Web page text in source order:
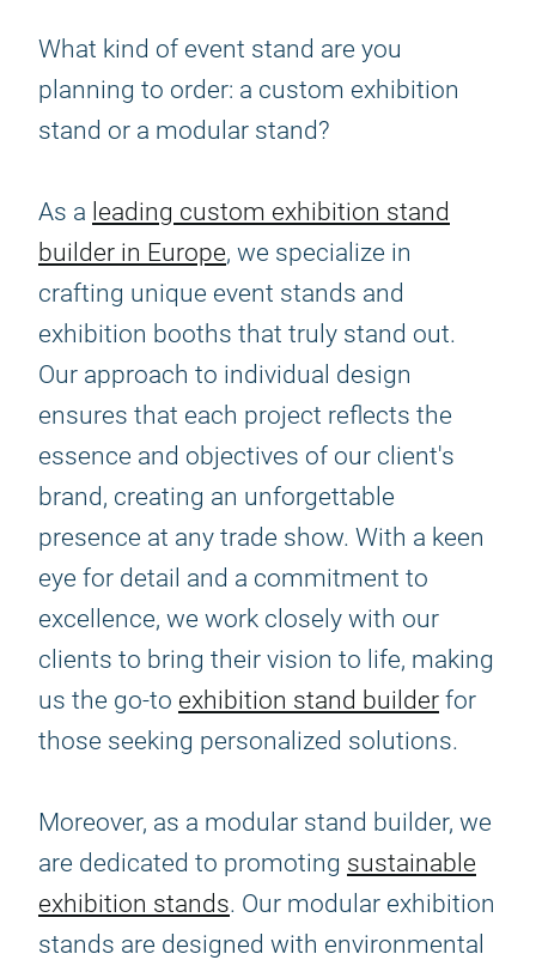
What kind of event stand are you
planning to order: a custom exhibition
stand or a modular stand?
As a leading custom exhibition stand
builder in Europe, we specialize in
crafting unique event stands and
exhibition booths that truly stand out.
Our approach to individual design
ensures that each project reflects the
essence and objectives of our client's
brand, creating an unforgettable
presence at any trade show. With a keen
eye for detail and a commitment to
excellence, we work closely with our
clients to bring their vision to life, making
us the go-to exhibition stand builder for
those seeking personalized solutions.
Moreover, as a modular stand builder, we
are dedicated to promoting sustainable
exhibition stands. Our modular exhibition
stands are designed with environmental